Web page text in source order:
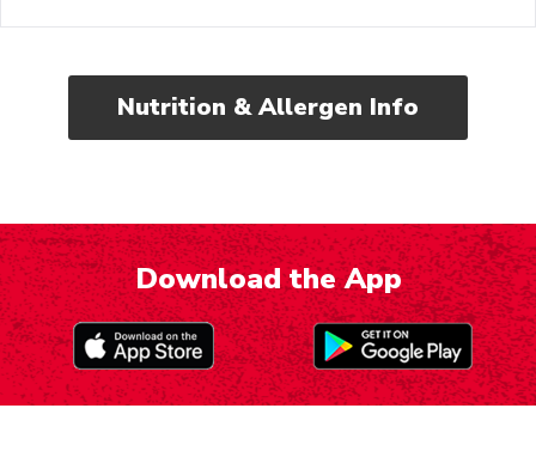
Nutrition & Allergen Info
Download the App